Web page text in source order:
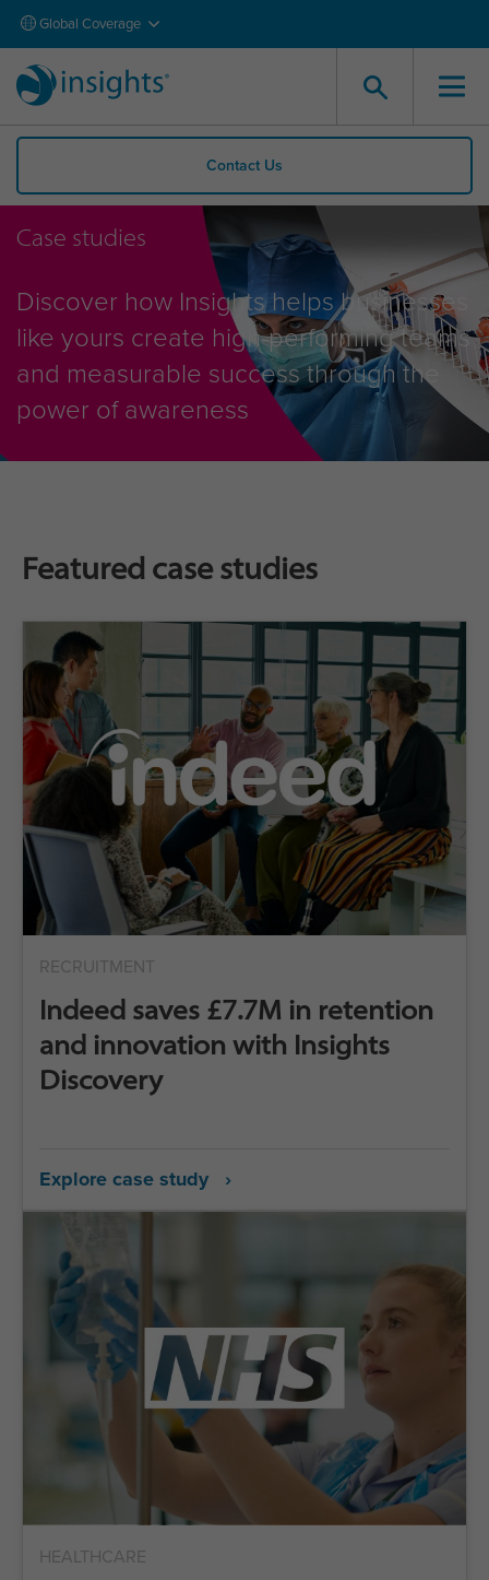
Global Coverage
Contact Us
Case studies
Discover how Insights helps businesses
like yours create high-performing teams
and measurable success through the
power of awareness
Featured case studies
RECRUITMENT
Indeed saves £7.7M in retention
and innovation with Insights
Discovery
Explore case study ›
HEALTHCARE